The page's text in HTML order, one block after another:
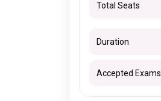
Total Seats
Duration
Accepted Exams